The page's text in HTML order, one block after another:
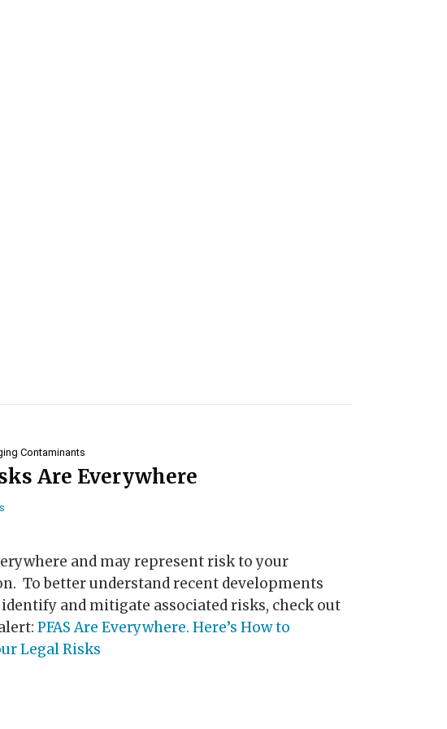
Contaminants
Are Everywhere
and may represent risk to your
To better understand recent developments
and mitigate associated risks, check out
PFAS Are Everywhere. Here’s How to
Legal Risks